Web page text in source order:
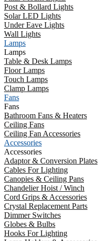
Post & Bollard Lights
Solar LED Lights
Under Eave Lights
Wall Lights
Lamps
Lamps
Table & Desk Lamps
Floor Lamps
Touch Lamps
Clamp Lamps
Fans
Fans
Bathroom Fans & Heaters
Ceiling Fans
Ceiling Fan Accessories
Accessories
Accessories
Adaptor & Conversion Plates
Cables For Lighting
Canopies & Ceiling Pans
Chandelier Hoist / Winch
Cord Grips & Accessories
Crystal Replacement Parts
Dimmer Switches
Globes & Bulbs
Hooks For Lighting